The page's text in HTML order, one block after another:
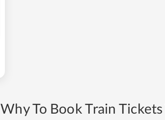
Why To Book Train